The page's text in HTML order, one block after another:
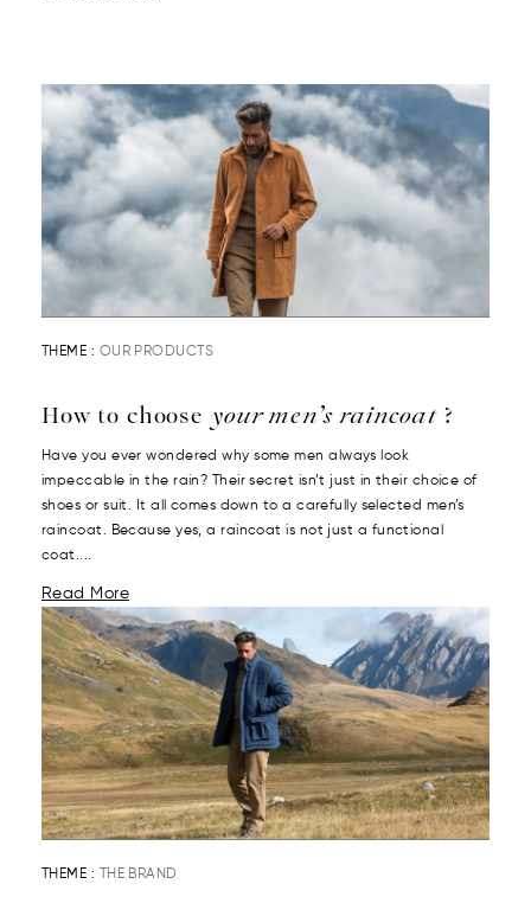
THEME : OUR PRODUCTS
How to choose your men’s raincoat?
Have you ever wondered why some men always look
impeccable in the rain? Their secret isn’t just in their choice of
shoes or suit. It all comes down to a carefully selected men’s
raincoat. Because yes, a raincoat is not just a functional
coat....
Read More
THEME : THE BRAND